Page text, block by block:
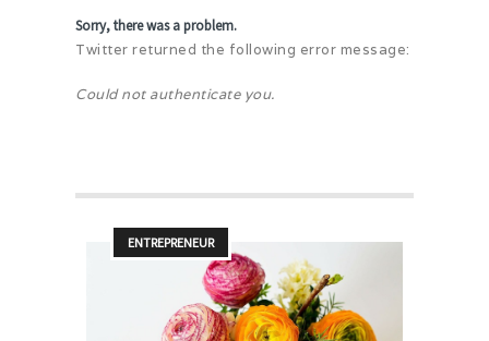
Sorry, there was a problem.
Twitter returned the following error message:
Could not authenticate you.
ENTREPRENEUR